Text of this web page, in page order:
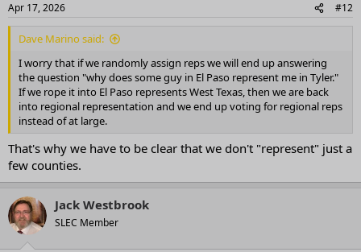
s
:
Apr 17, 2026 #12
Dave Marino said:
I worry that if we randomly assign reps we will end up answering
the question "why does some guy in El Paso represent me in Tyler."
If we rope it into El Paso represents West Texas, then we are back
into regional representation and we end up voting for regional reps
instead of at large.
That's why we have to be clear that we don't "represent" just a
few counties.
Jack Westbrook
SLEC Member